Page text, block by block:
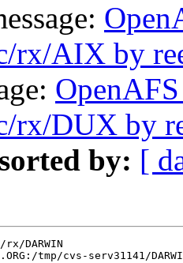
rx/AIX by
rx/DUX by
by: [
DARWIN
tmp/cvs-serv31141/